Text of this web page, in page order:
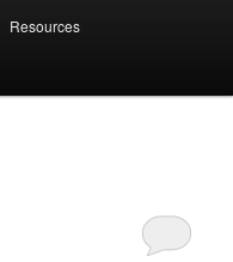
Resources